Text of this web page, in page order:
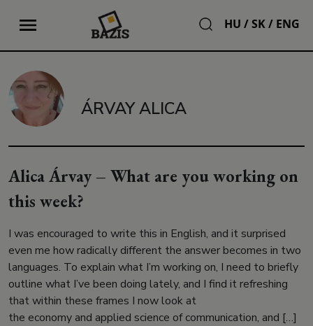
HU /SK/ ENG
ÁRVAY ALICA
Alica Árvay – What are you working on
this week?
I was encouraged to write this in English, and it surprised
even me how radically different the answer becomes in two
languages. To explain what I’m working on, I need to briefly
outline what I’ve been doing lately, and I find it refreshing
that within these frames I now look at
the economy and applied science of communication, and […]